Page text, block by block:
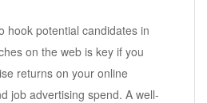
hook potential candidates in
on the web is key if you
returns on your online
job advertising spend. A well-